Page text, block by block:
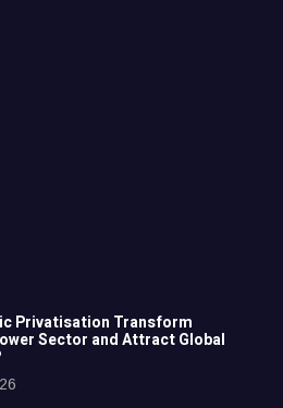
Privatisation Transform
Sector and Attract Global